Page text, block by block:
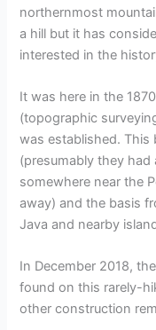
northernmost
a hill but it has
interested in the
It was here in the
(topographic
was established.
(presumably they had
somewhere near the
away) and the basis
Java and nearby
In December 2018,
found on this rarely-
other construction